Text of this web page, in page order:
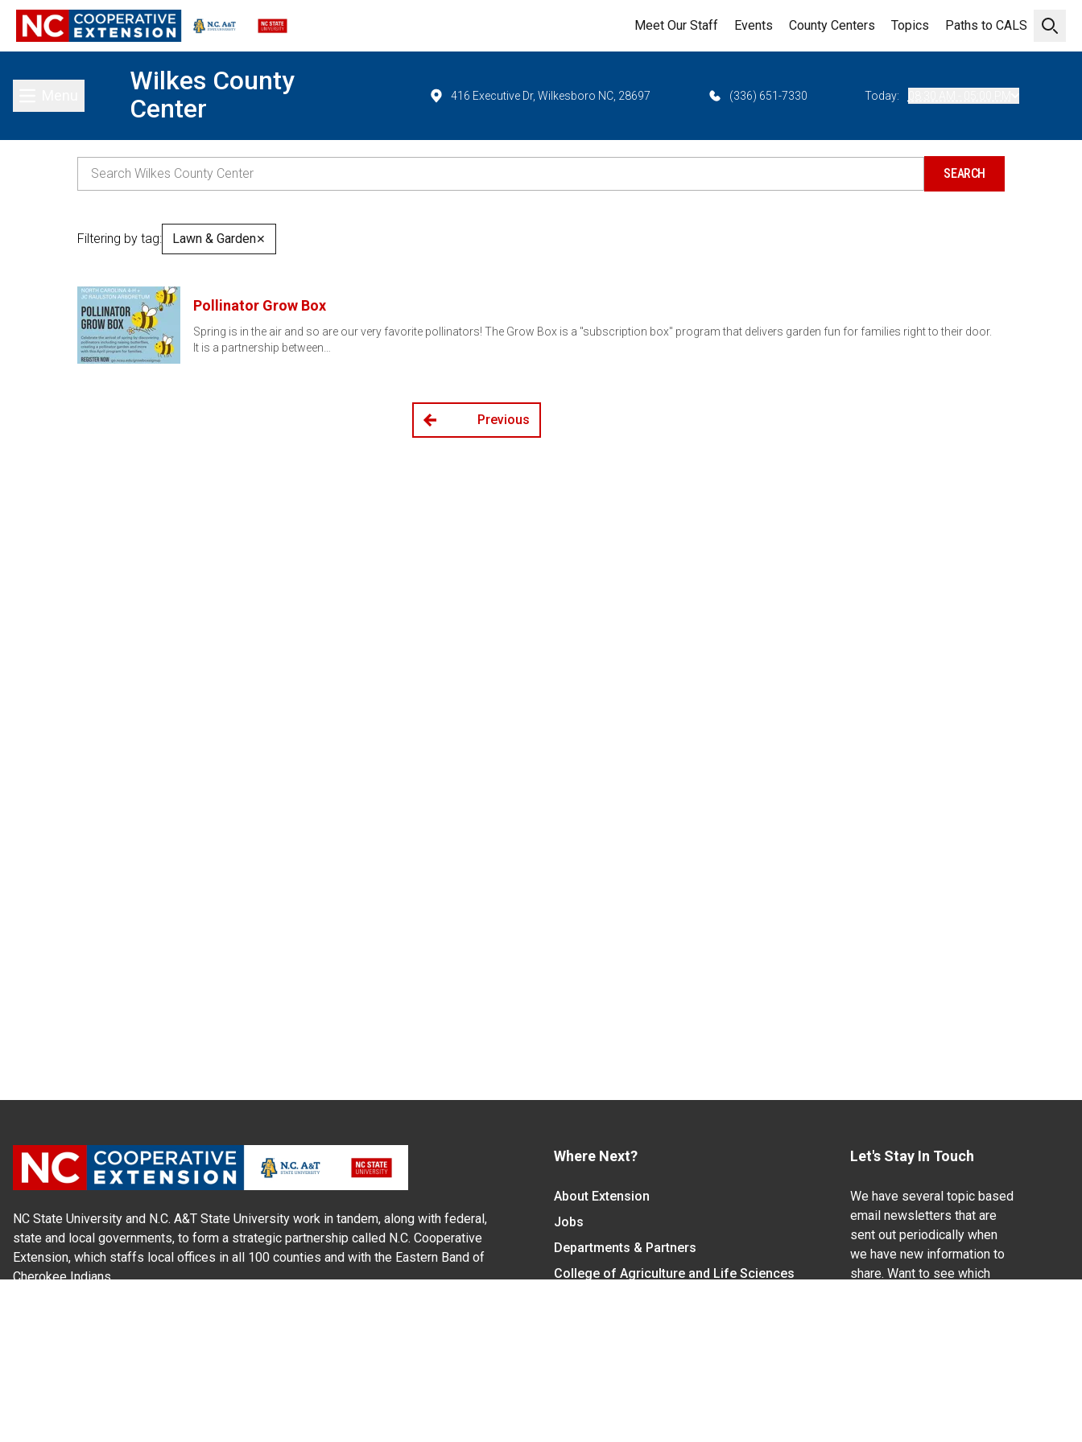
Open
Meet Our Staff Events County Centers Topics Paths to CALS
Toggle main menu
Wilkes County
Center
416 Executive Dr, Wilkesboro NC, 28697 (336) 651-7330 Today:
Filtering by tag: Lawn & Garden✕
Pollinator Grow Box
Spring is in the air and so are our very favorite pollinators! The Grow Box is a "subscription box" program that delivers garden fun for families right to their door.
It is a partnership between…
Previous
NC State University and N.C. A&T State University work in tandem, along with federal,
state and local governments, to form a strategic partnership called N.C. Cooperative
Extension, which staffs local offices in all 100 counties and with the Eastern Band of
Cherokee Indians.
Where Next?
About Extension
Jobs
Departments & Partners
College of Agriculture and Life Sciences
Let's Stay In Touch
We have several topic based
email newsletters that are
sent out periodically when
we have new information to
share. Want to see which